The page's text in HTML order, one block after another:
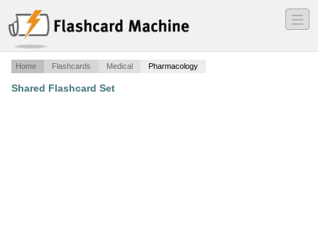
―
―
―
Home Flashcards Medical Pharmacology
Shared Flashcard Set